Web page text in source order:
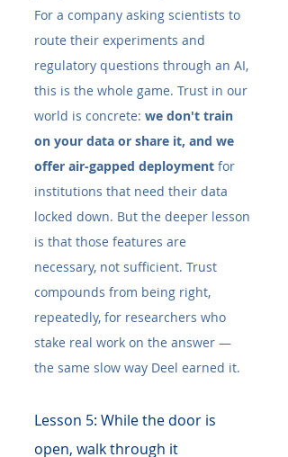
For a company asking scientists to
route their experiments and
regulatory questions through an AI,
this is the whole game. Trust in our
world is concrete: we don't train
on your data or share it, and we
offer air-gapped deployment for
institutions that need their data
locked down. But the deeper lesson
is that those features are
necessary, not sufficient. Trust
compounds from being right,
repeatedly, for researchers who
stake real work on the answer —
the same slow way Deel earned it.
Lesson 5: While the door is
open, walk through it